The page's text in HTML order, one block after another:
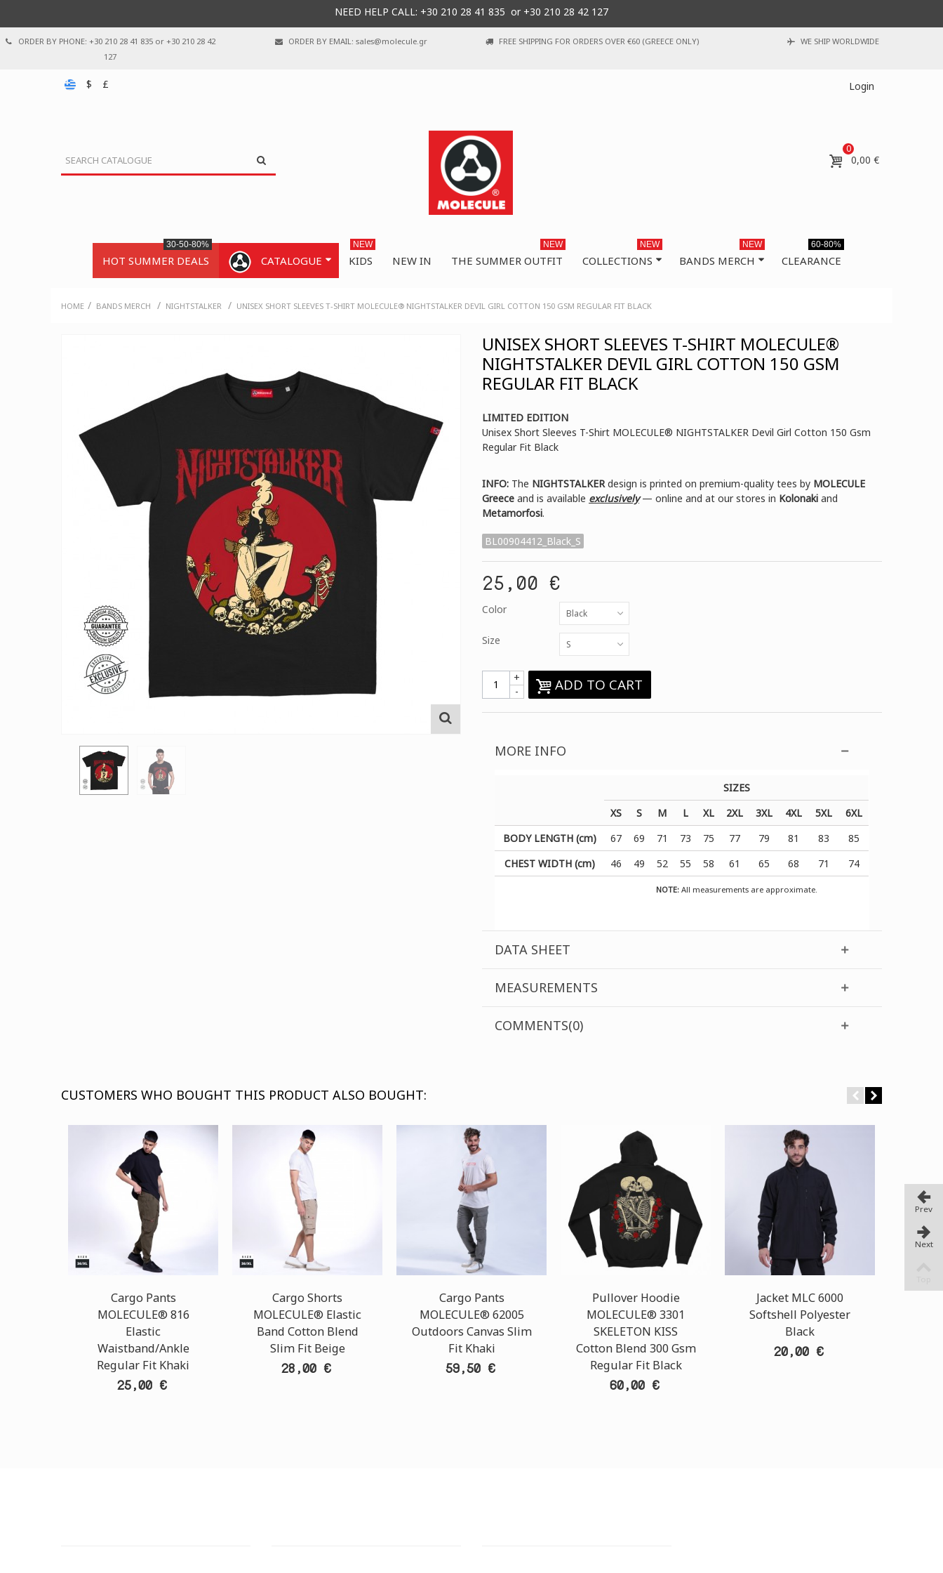
NEED HELP CALL: +30 210 28 41 835 or +30 210 28 42 127
ORDER BY PHONE: +30 210 28 41 835 or +30 210 28 42
127
ORDER BY EMAIL: sales@molecule.gr FREE SHIPPING FOR ORDERS OVER €60 (GREECE ONLY) WE SHIP WORLDWIDE
Login
$ £
0
0,00 €
HOT SUMMER DEALS
30-50-80%
CATALOGUE KIDS
NEW
NEW IN THE SUMMER OUTFIT
NEW
COLLECTIONS
NEW
BANDS MERCH
NEW
CLEARANCE
60-80%
HOME / BANDS MERCH / NIGHTSTALKER / UNISEX SHORT SLEEVES T-SHIRT MOLECULE® NIGHTSTALKER DEVIL GIRL COTTON 150 GSM REGULAR FIT BLACK
UNISEX SHORT SLEEVES T-SHIRT MOLECULE®
NIGHTSTALKER DEVIL GIRL COTTON 150 GSM
REGULAR FIT BLACK
LIMITED EDITION
Unisex Short Sleeves T-Shirt MOLECULE® NIGHTSTALKER Devil Girl Cotton 150 Gsm
Regular Fit Black
INFO: The NIGHTSTALKERdesign is printed on premium-quality tees by MOLECULE
Greece and is available exclusively— online and at our stores in Kolonaki and
Metamorfosi.
BL00904412_Black_S
25,00 €
Color Black
Size S
-
+ ADD TO CART
MORE INFO
SIZES
XS
S M L XL 2XL 3XL 4XL 5XL 6XL
NOTE:All measurements are approximate.
BODY LENGTH (cm) 67 69 71 73 75 77 79 81 83
85
CHEST WIDTH (cm)
46 49 52 55 58 61 65 68 71 74
DATA SHEET
ΜEASUREMENTS
COMMENTS(0)
CUSTOMERS WHO BOUGHT THIS PRODUCT ALSO BOUGHT:
Cargo Pants
MOLECULE® 816
Elastic
Waistband/Ankle
Regular Fit Khaki
25,00 €
Cargo Shorts
MOLECULE® Elastic
Band Cotton Blend
Slim Fit Beige
28,00 €
Cargo Pants
MOLECULE® 62005
Outdoors Canvas Slim
Fit Khaki
59,50 €
Pullover Hoodie
MOLECULE® 3301
SKELETON KISS
Cotton Blend 300 Gsm
Regular Fit Black
60,00 €
Jacket MLC 6000
Softshell Polyester
Black
20,00 €
Prev
Next